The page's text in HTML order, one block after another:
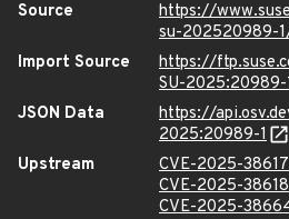
Source
https://
su-202520989-
Import Source
https://
SU-2025:20989-
JSON Data
https://
2025:20989-1
Upstream
CVE-2025-38617
CVE-2025-38618
CVE-2025-